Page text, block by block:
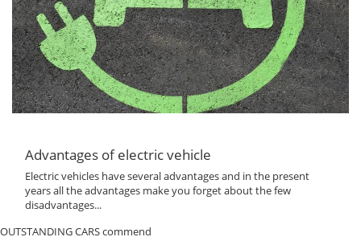
Advantages of electric vehicle
Electric vehicles have several advantages and in the present
years all the advantages make you forget about the few
disadvantages...
OUTSTANDING CARS commend